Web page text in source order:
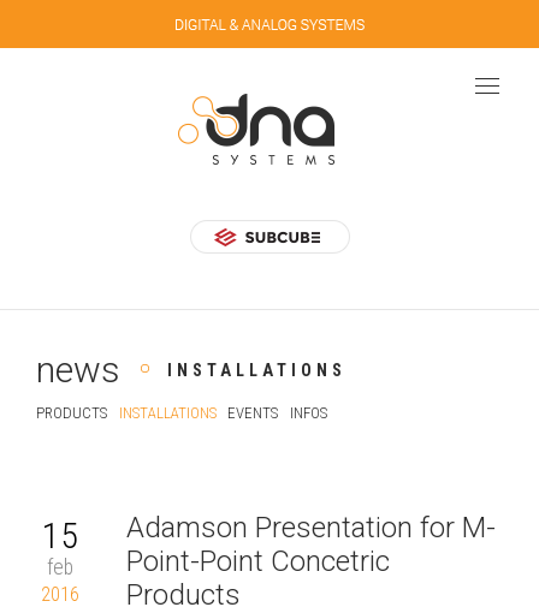
news INSTALLATIONS
PRODUCTS INSTALLATIONS EVENTS INFOS
15
feb
2016
Adamson Presentation for M-
Point-Point Concetric
Products